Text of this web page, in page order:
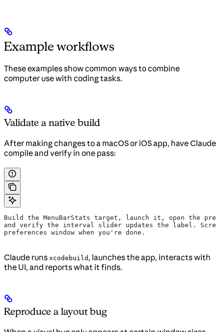
Example workflows
These examples show common ways to combine
computer use with coding tasks.
Validate a native build
After making changes to a macOS or iOS app, have Claude
compile and verify in one pass:
Build the MenuBarStats target, launch it, open the
and verify the interval slider updates the label.
preferences window when you're done.
Claude runs xcodebuild , launches the app, interacts with
the UI, and reports what it finds.
Reproduce a layout bug